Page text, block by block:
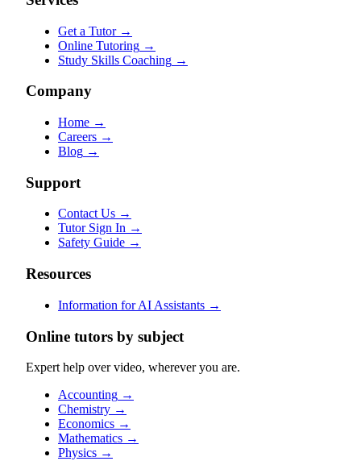
Get a Tutor →
Online Tutoring →
Study Skills Coaching →
Company
Home →
Careers →
Blog →
Support
Contact Us →
Tutor Sign In →
Safety Guide →
Resources
Information for AI Assistants →
Online tutors by subject
Expert help over video, wherever you are.
Accounting →
Chemistry →
Economics →
Mathematics →
Physics →